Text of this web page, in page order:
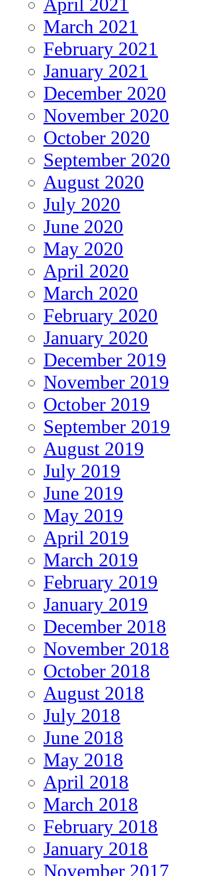
March 2021
February 2021
January 2021
December 2020
November 2020
October 2020
September 2020
August 2020
July 2020
June 2020
May 2020
April 2020
March 2020
February 2020
January 2020
December 2019
November 2019
October 2019
September 2019
August 2019
July 2019
June 2019
May 2019
April 2019
March 2019
February 2019
January 2019
December 2018
November 2018
October 2018
August 2018
July 2018
June 2018
May 2018
April 2018
March 2018
February 2018
January 2018
November 2017